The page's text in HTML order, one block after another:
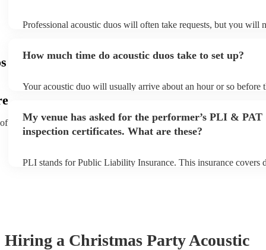
Professional acoustic duos will often take requests, but you will
can view the acoustic duo's song list on their Encore profile.
How much time do acoustic duos take to set up?
Your acoustic duo will usually arrive about an hour or so before
to their arrival.
My venue has asked for the performer’s PLI & PAT
inspection certificates. What are these?
PLI stands for Public Liability Insurance. This insurance covers
Hiring a Christmas PartyAcoustic